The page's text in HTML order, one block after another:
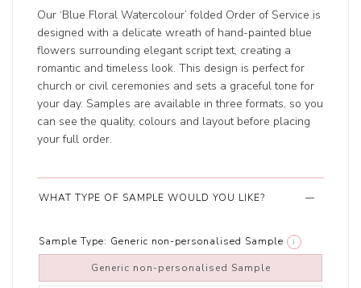
Our ‘Blue Floral Watercolour’ folded Order of Service is
designed with a delicate wreath of hand-painted blue
flowers surrounding elegant script text, creating a
romantic and timeless look. This design is perfect for
church or civil ceremonies and sets a graceful tone for
your day. Samples are available in three formats, so you
can see the quality, colours and layout before placing
your full order.
WHAT TYPE OF SAMPLE WOULD YOU LIKE?
Sample Type: Generic non-personalised Sample i
Generic non-personalised Sample